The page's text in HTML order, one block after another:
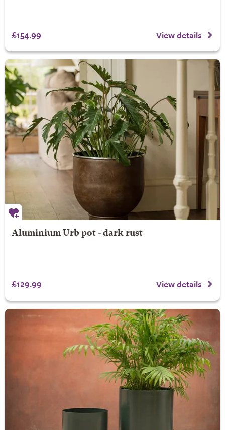
£154.99 View details
Aluminium Urb pot - dark rust
£129.99 View details